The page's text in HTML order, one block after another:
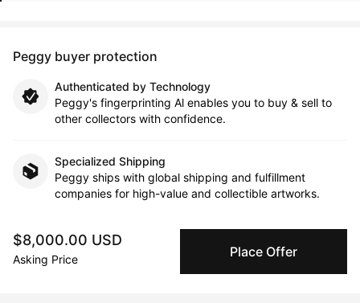
$8,000.00 USD
Asking Price Place Offer
Peggy buyer protection
Authenticated by Technology
Peggy's fingerprinting Al enables you to buy & sell to
other collectors with confidence.
Specialized Shipping
Peggy ships with global shipping and fulfillment
companies for high-value and collectible artworks.
Secure Payments
We use Stripe as our trusted payment provider. Funds
are only released to the seller when the sale is